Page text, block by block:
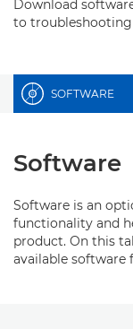
Download
to
SOFTWARE
Software
Software is an
functionality and
product. On this
available software